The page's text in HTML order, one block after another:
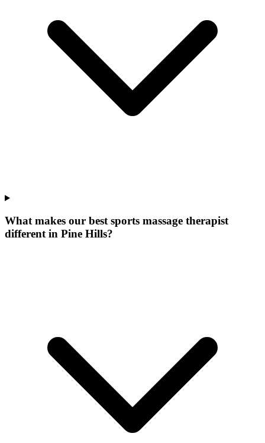
What makes our best sports massage therapist
different in Pine Hills?